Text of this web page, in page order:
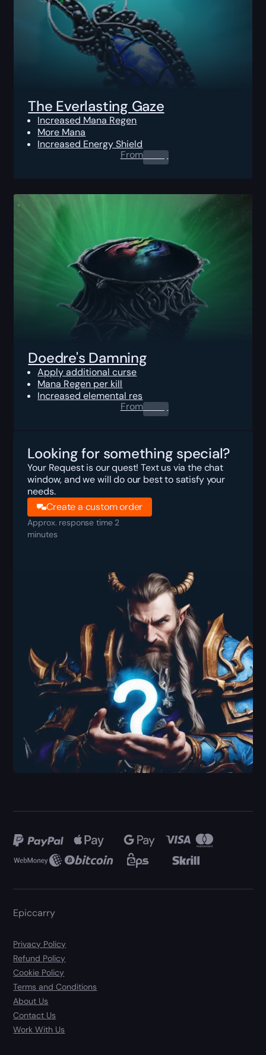
The Everlasting Gaze
Increased Mana Regen
More Mana
Increased Energy Shield
From0.00$
Doedre's Damning
Apply additional curse
Mana Regen per kill
Increased elemental res
From0.00$
Looking for something special?
Your Request is our quest! Text us via the chat
window, and we will do our best to satisfy your
needs.
Create a custom order
Approx. response time 2
minutes
Epiccarry
Privacy Policy
Refund Policy
Cookie Policy
Terms and Conditions
About Us
Contact Us
Work With Us